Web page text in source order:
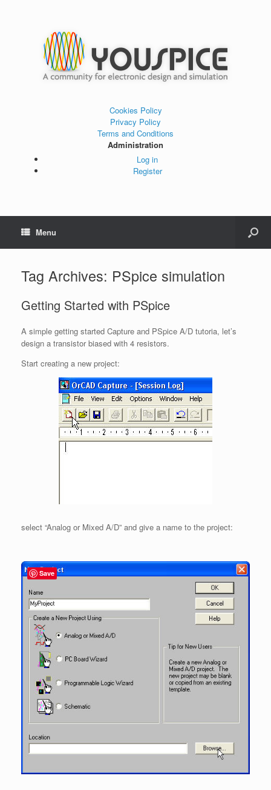
Cookies Policy
Privacy Policy
Terms and Conditions
Administration
Log in
Register
Menu
Tag Archives: PSpice simulation
Getting Started with PSpice
A simple getting started Capture and PSpice A/D tutoria, let’s
design a transistor biased with 4 resistors.
Start creating a new project:
select “Analog or Mixed A/D” and give a name to the project:
Save